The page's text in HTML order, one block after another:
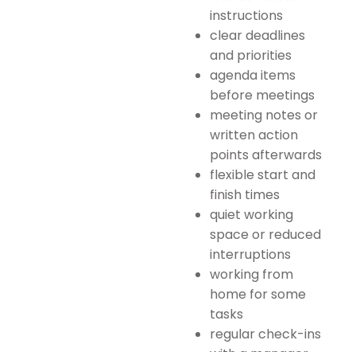
instructions
clear deadlines
and priorities
agenda items
before meetings
meeting notes or
written action
points afterwards
flexible start and
finish times
quiet working
space or reduced
interruptions
working from
home for some
tasks
regular check-ins